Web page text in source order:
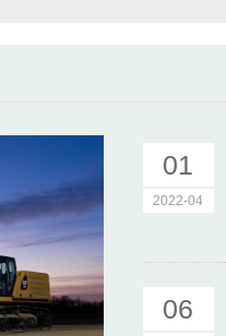
01
2022-04
06